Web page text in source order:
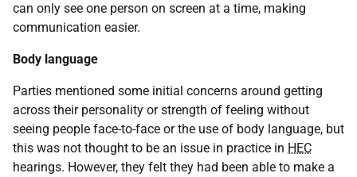
can only see one person on screen at a time, making
communication easier.
Body language
Parties mentioned some initial concerns around getting
across their personality or strength of feeling without
seeing people face-to-face or the use of body language, but
this was not thought to be an issue in practice in HEC
hearings. However, they felt they had been able to make a